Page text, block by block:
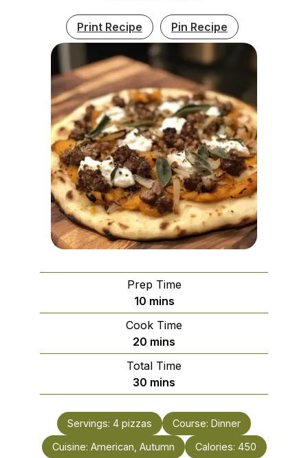
Print Recipe Pin Recipe
Prep Time
10minutes
mins
Cook Time
20 minutes
mins
Total Time
30 minutes
mins
Servings: 4 pizzas Course: Dinner
Cuisine: American, Autumn Calories: 450